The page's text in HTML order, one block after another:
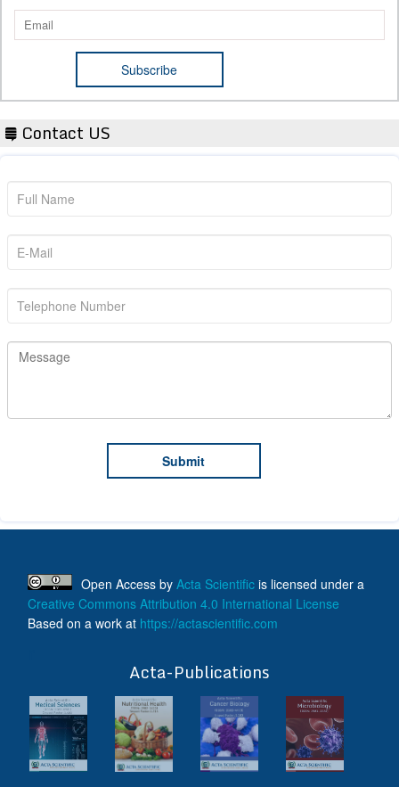
Contact US
Open Access by Acta Scientific is licensed under a
Creative Commons Attribution 4.0 International License
Based on a work at https://actascientific.com
Acta-Publications